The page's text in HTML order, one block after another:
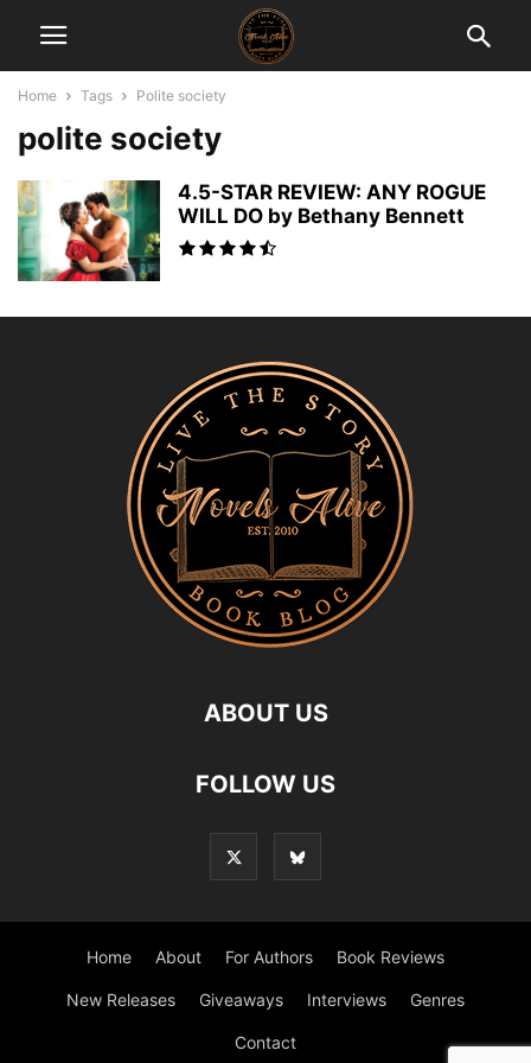
Home Tags Polite society
polite society
4.5-STAR REVIEW: ANY ROGUE
WILL DO by Bethany Bennett
ABOUT US
FOLLOW US
Home About For Authors Book Reviews
New Releases Giveaways Interviews Genres
Contact